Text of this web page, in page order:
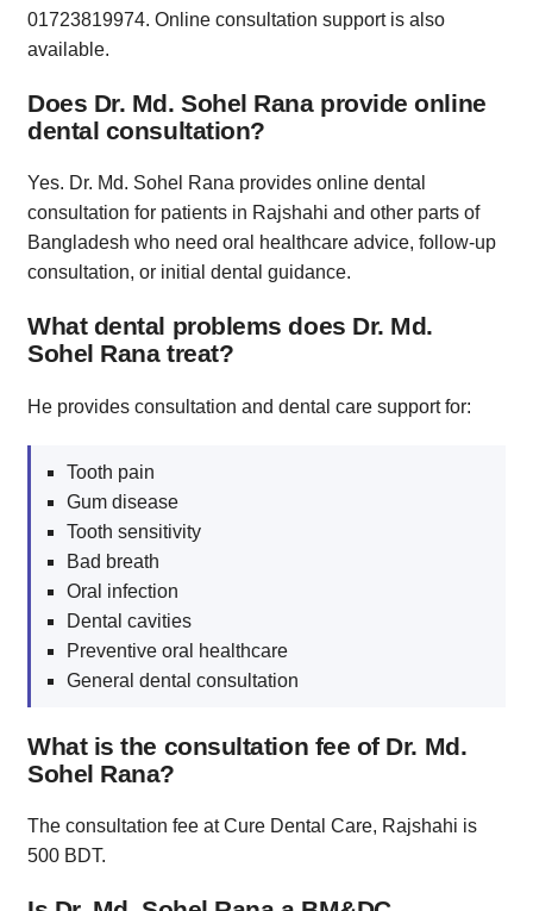
01723819974. Online consultation support is also
available.
Does Dr. Md. Sohel Rana provide online
dental consultation?
Yes. Dr. Md. Sohel Rana provides online dental
consultation for patients in Rajshahi and other parts of
Bangladesh who need oral healthcare advice, follow-up
consultation, or initial dental guidance.
What dental problems does Dr. Md.
Sohel Rana treat?
He provides consultation and dental care support for:
Tooth pain
Gum disease
Tooth sensitivity
Bad breath
Oral infection
Dental cavities
Preventive oral healthcare
General dental consultation
What is the consultation fee of Dr. Md.
Sohel Rana?
The consultation fee at Cure Dental Care, Rajshahi is
500 BDT.